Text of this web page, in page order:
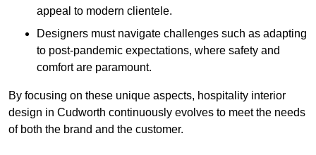
appeal to modern clientele.
Designers must navigate challenges such as adapting
to post-pandemic expectations, where safety and
comfort are paramount.
By focusing on these unique aspects, hospitality interior
design in Cudworth continuously evolves to meet the needs
of both the brand and the customer.